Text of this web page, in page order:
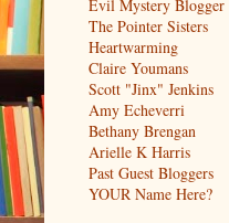
Evil Mystery Blogger
The Pointer Sisters
Heartwarming
Claire Youmans
Scott "Jinx" Jenkins
Amy Echeverri
Bethany Brengan
Arielle K Harris
Past Guest Bloggers
YOUR Name Here?